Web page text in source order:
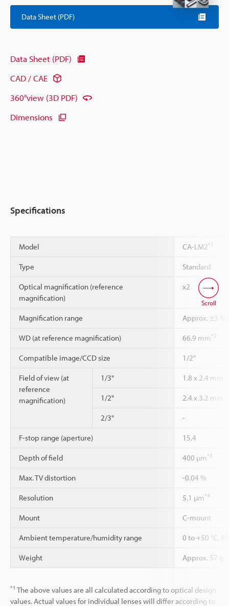
Data Sheet (PDF)
Data Sheet (PDF)
CAD / CAE
360°view (3D PDF)
Dimensions
Specifications
Model CA-LM2*1
Type Standard
Optical magnification (reference
magnification)
x2
Magnification range Approx. ±3 %
WD (at reference magnification) 66.9 mm *2
Compatible image/CCD size 1/2"
Field of view (at
reference
magnification)
1/3" 1.8 x 2.4 mm
1/2" 2.4 x 3.2 mm
2/3" -
F-stop range (aperture) 15.4
Depth of field 400 µm*3
Max. TV distortion -0.04 %
Resolution 5.1 µm*4
Mount C-mount
Ambient temperature/humidity range 0 to +50 °C,
Weight Approx. 57 g
*1 The above values are all calculated according to optical design
values. Actual values for individual lenses will differ according to
Scroll